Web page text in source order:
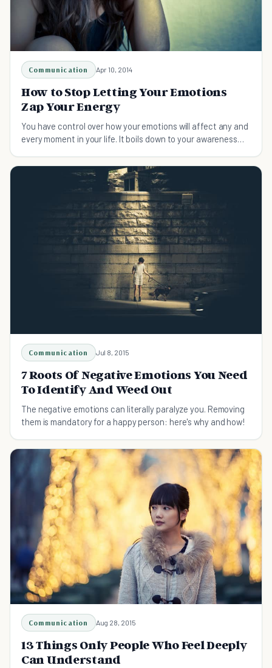
Communication Apr 10, 2014
How to Stop Letting Your Emotions
Zap Your Energy
You have control over how your emotions will affect any and
every moment in your life. It boils down to your awareness
Communication Jul 8, 2015
7 Roots Of Negative Emotions You Need
To Identify And Weed Out
The negative emotions can literally paralyze you. Removing
them is mandatory for a happy person: here's why and how!
Communication Aug 28, 2015
13 Things Only People Who Feel Deeply
Can Understand